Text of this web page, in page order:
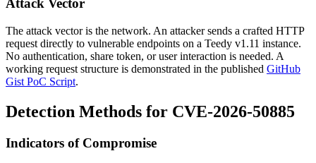
Attack Vector
The attack vector is the network. An attacker sends a crafted HTTP
request directly to vulnerable endpoints on a Teedy v1.11 instance.
No authentication, share token, or user interaction is needed. A
working request structure is demonstrated in the published GitHub
Gist PoC Script.
Detection Methods for CVE-2026-50885
Indicators of Compromise